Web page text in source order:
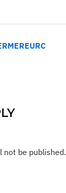
not be published.